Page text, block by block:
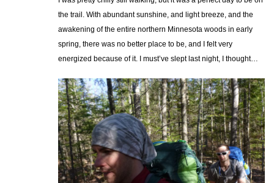
the trail. With abundant sunshine, and light breeze, and the
awakening of the entire northern Minnesota woods in early
spring, there was no better place to be, and I felt very
energized because of it. I must’ve slept last night, I thought…